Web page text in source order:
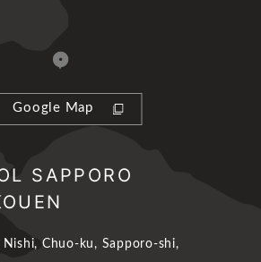
Google Map
SAPPORO
Chuo-ku, Sapporo-shi,